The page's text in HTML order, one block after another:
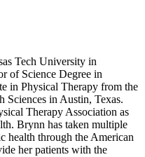
Tech University in
of Science Degree in
in Physical Therapy from the
in Austin, Texas.
Therapy Association as
Brynn has taken multiple
health through the American
her patients with the